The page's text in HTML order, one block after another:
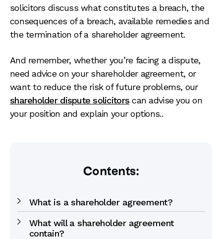
solicitors discuss what constitutes a breach, the
consequences of a breach, available remedies and
the termination of a shareholder agreement.
And remember, whether you’re facing a dispute,
need advice on your shareholder agreement, or
want to reduce the risk of future problems, our
shareholder dispute solicitors can advise you on
your position and explain your options..
Contents:
What is a shareholder agreement?
What will a shareholder agreement
contain?